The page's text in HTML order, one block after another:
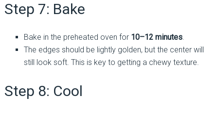
Step 7: Bake
Bake in the preheated oven for 10–12 minutes.
The edges should be lightly golden, but the center will
still look soft. This is key to getting a chewy texture.
Step 8: Cool